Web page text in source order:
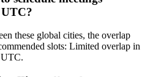
these global cities, the overlap
slots: Limited overlap in